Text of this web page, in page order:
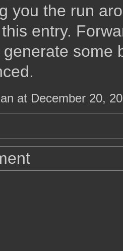
you the run
entry.
generate some
at December 20,